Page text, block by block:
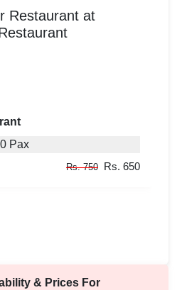
Pax
Rs. 750 Rs. 650
& Prices For